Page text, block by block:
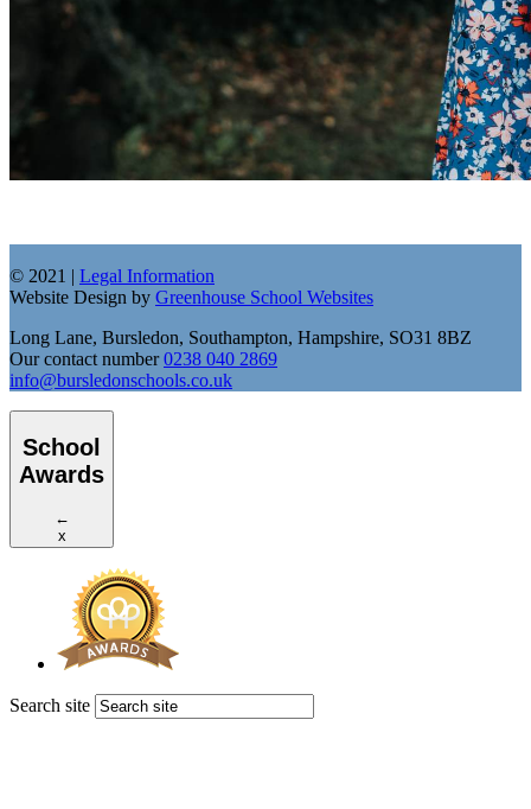
© 2021 | Legal Information
Website Design by Greenhouse School Websites
Long Lane, Bursledon, Southampton, Hampshire, SO31 8BZ
Our contact number 0238 040 2869
info@bursledonschools.co.uk
School
Awards
←
x
Search site